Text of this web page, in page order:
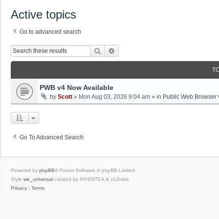
Active topics
Go to advanced search
Search
PWB v4 Now Available
by Scott » Mon Aug 03, 2026 9:04 am » in Public Web Browser
Go To Advanced Search
Powered by phpBB® Forum Software © phpBB Limited
Style we_universal created by INVENTEA & v12mike
Privacy | Terms